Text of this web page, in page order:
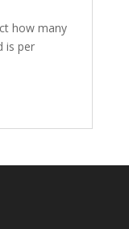
how many
is per